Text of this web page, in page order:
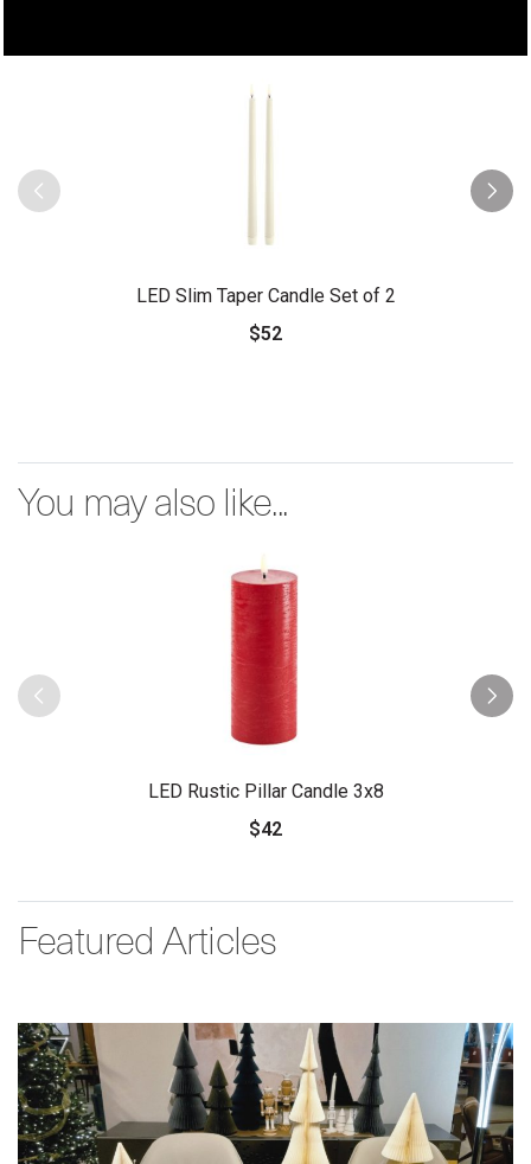
LED Slim Taper Candle Set of 2
$52
You may also like...
LED Rustic Pillar Candle 3x8
$42
Featured Articles